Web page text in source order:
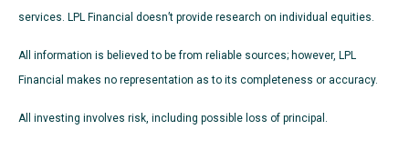
services. LPL Financial doesn’t provide research on individual equities.
All information is believed to be from reliable sources; however, LPL
Financial makes no representation as to its completeness or accuracy.
All investing involves risk, including possible loss of principal.